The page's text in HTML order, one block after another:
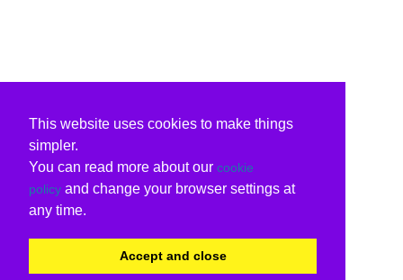
This website uses cookies to make things
simpler.
You can read more about our cookie
policy and change your browser settings at
any time.
Accept and close